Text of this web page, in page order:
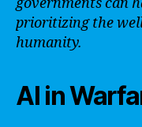
prioritizing the
humanity.
AI in